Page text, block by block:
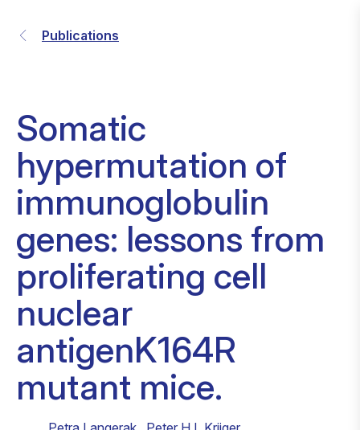
Publications
Somatic
hypermutation of
immunoglobulin
genes: lessons from
proliferating cell
nuclear
antigenK164R
mutant mice.